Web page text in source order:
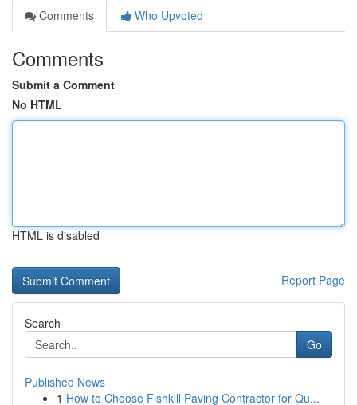
Comments
Who Upvoted
Comments
Submit a Comment
No HTML
HTML is disabled
Report Page
Search
Go
Published News
1 How to Choose Fishkill Paving Contractor for Qu...